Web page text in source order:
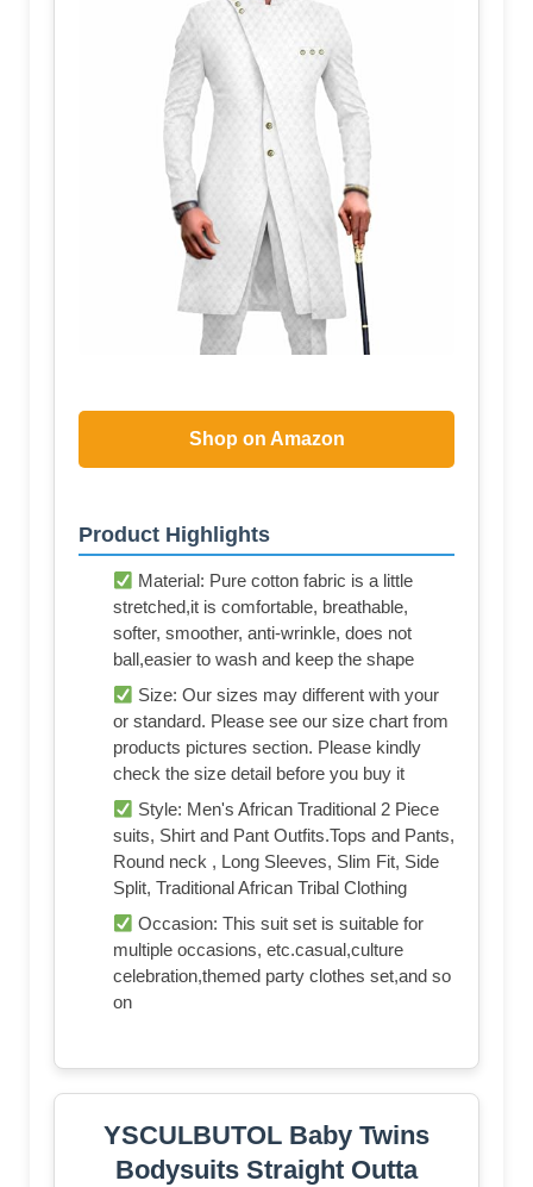
Shop on Amazon
Product Highlights
Material: Pure cotton fabric is a little
stretched,it is comfortable, breathable,
softer, smoother, anti-wrinkle, does not
ball,easier to wash and keep the shape
Size: Our sizes may different with your
or standard. Please see our size chart from
products pictures section. Please kindly
check the size detail before you buy it
Style: Men's African Traditional 2 Piece
suits, Shirt and Pant Outfits.Tops and Pants,
Round neck , Long Sleeves, Slim Fit, Side
Split, Traditional African Tribal Clothing
Occasion: This suit set is suitable for
multiple occasions, etc.casual,culture
celebration,themed party clothes set,and so
on
YSCULBUTOL Baby Twins
Bodysuits Straight Outta